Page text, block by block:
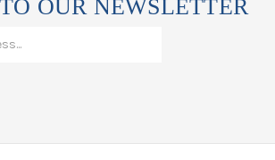
OUR NEWSLETTER